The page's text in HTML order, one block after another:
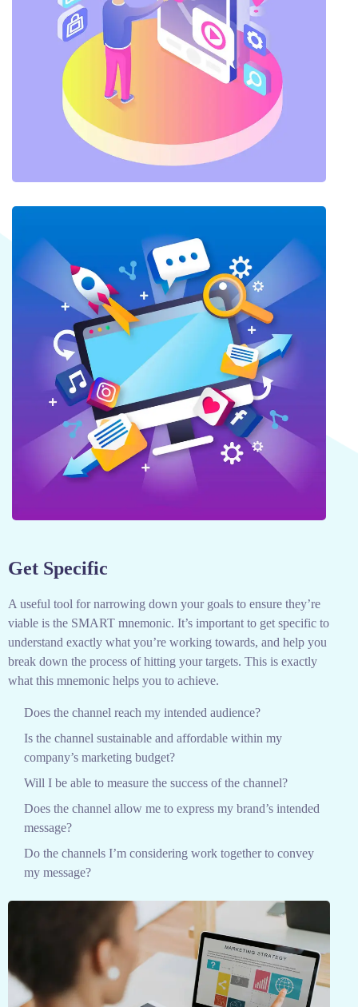
Get Specific
A useful tool for narrowing down your goals to ensure they’re
viable is the SMART mnemonic. It’s important to get specific to
understand exactly what you’re working towards, and help you
break down the process of hitting your targets. This is exactly
what this mnemonic helps you to achieve.
Does the channel reach my intended audience?
Is the channel sustainable and affordable within my
company’s marketing budget?
Will I be able to measure the success of the channel?
Does the channel allow me to express my brand’s intended
message?
Do the channels I’m considering work together to convey
my message?